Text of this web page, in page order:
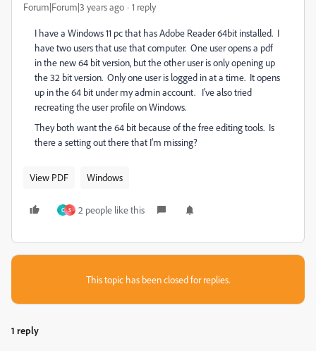
Forum|Forum|3 years ago 1 reply
I have a Windows 11 pc that has Adobe Reader 64bit installed. I
have two users that use that computer. One user opens a pdf
in the new 64 bit version, but the other user is only opening up
the 32 bit version. Only one user is logged in at a time. It opens
up in the 64 bit under my admin account. I've also tried
recreating the user profile on Windows.
They both want the 64 bit because of the free editing tools. Is
there a setting out there that I'm missing?
View PDF Windows
C S 2 people like this
This topic has been closed for replies.
1 reply